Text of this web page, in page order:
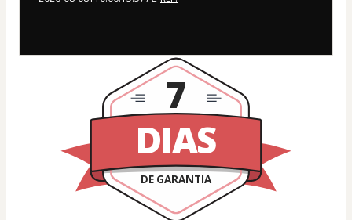
DIAS
DE GARANTIA
7